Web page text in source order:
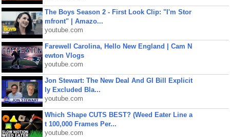
The Boys Season 2 - First Look Clip: "I'm Stor
mfront" | Amazo...
youtube.com
Farewell Carolina, Hello New England | Cam N
ewton Vlogs
youtube.com
Jon Stewart: The New Deal And GI Bill Explicit
ly Excluded Bla...
youtube.com
Which Shape CUTS BEST? (Weed Eater Line a
t 100,000 Frames Per...
youtube.com